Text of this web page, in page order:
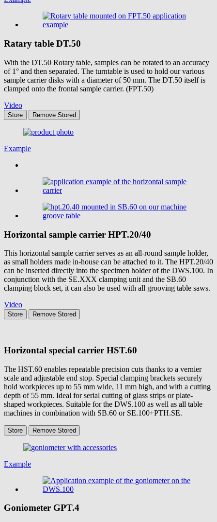
Ratary table DT.50
With the DT.50 Rotary table, samples can be rotated to an accuracy
of 1° and then separated. The turntable is used to hold our various
sample carrier disks with a diameter of 50 mm. The DT.50 itself is
clamped onto the frontal sample carrier. (FPT.50)
Video
Store Remove Stored
Example
Horizontal sample carrier HPT.20/40
This horizontal sample carrier serves as an all-round sample holder,
as small holders made in-house can be attached to it. The HPT.20/40
can be inserted directly into the specimen holder of the DWS.100. In
conjunction with the SE.XXX clamping unit and the SB.60
clamping block set, it can also be used with all grooving table saws.
Video
Store Remove Stored
Horizontal special carrier HST.60
The HST.60 enables repeatable precision cuts thanks to a vernier
scale and adjustable end stop. Special clamping brackets securely
hold workpieces up to 55 mm wide, 11 mm high, and with a cutting
depth of 55 mm. Ideal for serial cutting of glass strips or plate-
shaped workpieces. Suitable for the DWS.100 as well as all table
machines in combination with SB.60 or SE.100+PTH.SE.
Store Remove Stored
Example
Goniometer GPT.4